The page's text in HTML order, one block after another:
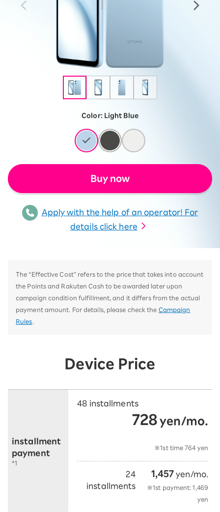
Color: Light Blue
Buy now
Apply with the help of an operator! For
details click here
The “Effective Cost” refers to the price that takes into account
the Points and Rakuten Cash to be awarded later upon
campaign condition fulfillment, and it differs from the actual
payment amount. For details, please check the Campaign
Rules
Device Price
installment
payment
*1
48 installments
728 ​ ​yen/mo.
※1st time 764 yen
24
installments
1,457 yen/mo.
※1st payment: 1,469
yen